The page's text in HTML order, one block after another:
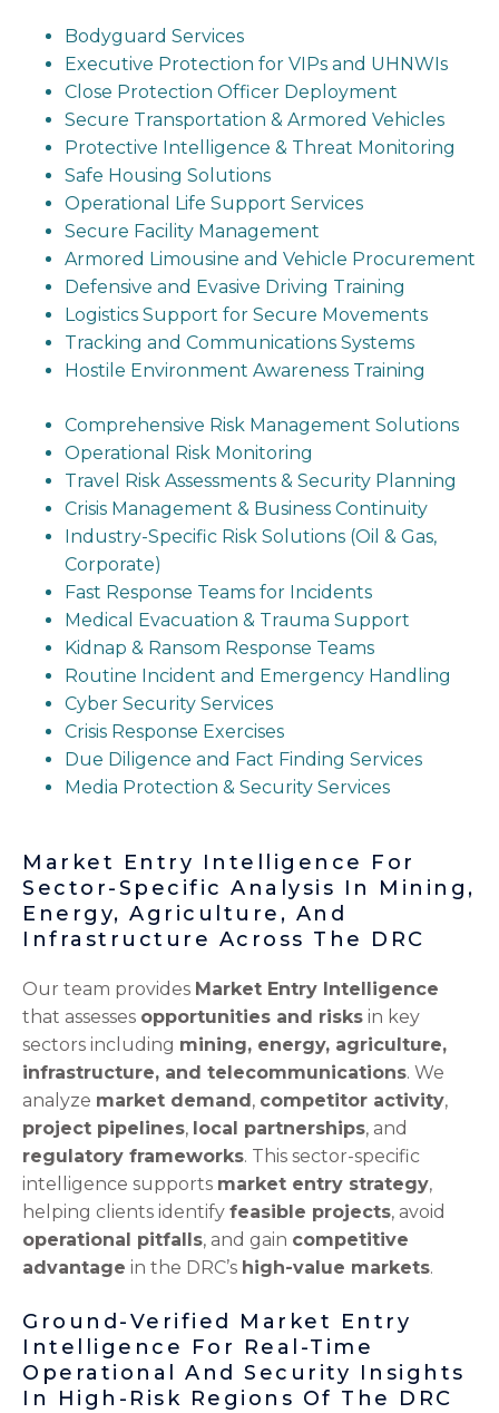
Bodyguard Services
Executive Protection for VIPs and UHNWIs
Close Protection Officer Deployment
Secure Transportation & Armored Vehicles
Protective Intelligence & Threat Monitoring
Safe Housing Solutions
Operational Life Support Services
Secure Facility Management
Armored Limousine and Vehicle Procurement
Defensive and Evasive Driving Training
Logistics Support for Secure Movements
Tracking and Communications Systems
Hostile Environment Awareness Training
Comprehensive Risk Management Solutions
Operational Risk Monitoring
Travel Risk Assessments & Security Planning
Crisis Management & Business Continuity
Industry-Specific Risk Solutions (Oil & Gas,
Corporate)
Fast Response Teams for Incidents
Medical Evacuation & Trauma Support
Kidnap & Ransom Response Teams
Routine Incident and Emergency Handling
Cyber Security Services
Crisis Response Exercises
Due Diligence and Fact Finding Services
Media Protection & Security Services
Market Entry Intelligence For
Sector-Specific Analysis In Mining,
Energy, Agriculture, And
Infrastructure Across The DRC
Our team provides Market Entry Intelligence
that assesses opportunities and risks in key
sectors including mining, energy, agriculture,
infrastructure, and telecommunications. We
analyze market demand, competitor activity,
project pipelines, local partnerships, and
regulatory frameworks. This sector-specific
intelligence supports market entry strategy,
helping clients identify feasible projects, avoid
operational pitfalls, and gain competitive
advantage in the DRC’s high-value markets.
Ground-Verified Market Entry
Intelligence For Real-Time
Operational And Security Insights
In High-Risk Regions Of The DRC